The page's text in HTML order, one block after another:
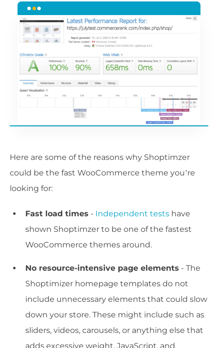
Here are some of the reasons why Shoptimzer
could be the fast WooCommerce theme you’re
looking for:
Fast load times - Independent tests have
shown Shoptimzer to be one of the fastest
WooCommerce themes around.
No resource-intensive page elements - The
Shoptimizer homepage templates do not
include unnecessary elements that could slow
down your store. These might include such as
sliders, videos, carousels, or anything else that
adds excessive weight, JavaScript, and